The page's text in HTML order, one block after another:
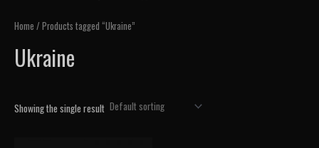
Home / Products tagged “Ukraine”
Ukraine
Showing the single result